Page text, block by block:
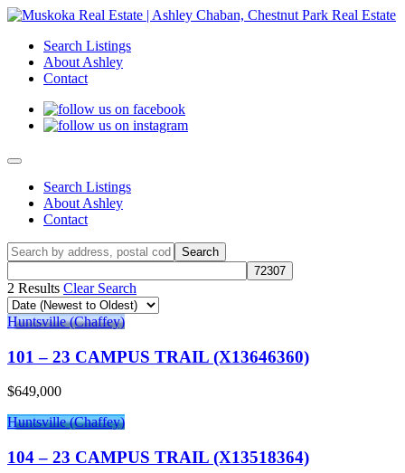
Search Listings
About Ashley
Contact
Search Listings
About Ashley
Contact
2 Results Clear Search
Huntsville (Chaffey)
101 – 23 CAMPUS TRAIL (X13646360)
$649,000
Huntsville (Chaffey)
104 – 23 CAMPUS TRAIL (X13518364)